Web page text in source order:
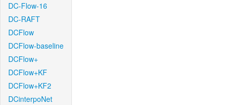
DC-Flow-16
DC-RAFT
DCFlow
DCFlow-baseline
DCFlow+
DCFlow+KF
DCFlow+KF2
DCinterpoNet